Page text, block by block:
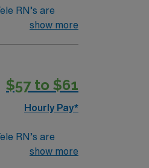
RN’s are
Tele RN’s
show more
$57 to $61
Hourly Pay*
RN’s are
Tele RN’s
show more